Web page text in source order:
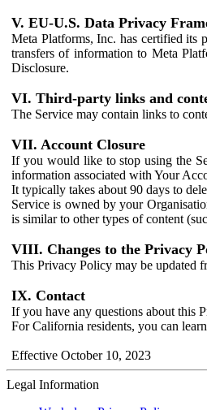
V. EU-U.S. Data Privacy
Meta Platforms, Inc. has certified its
transfers of information to Meta
Disclosure.
VI. Third-party links and
The Service may contain links to
VII. Account Closure
If you would like to stop using the
information associated with Your
It typically takes about 90 days to
Service is owned by your
is similar to other types of content
VIII. Changes to the Privacy
This Privacy Policy may be updated
IX. Contact
If you have any questions about this
For California residents, you can
Effective October 10, 2023
Legal Information